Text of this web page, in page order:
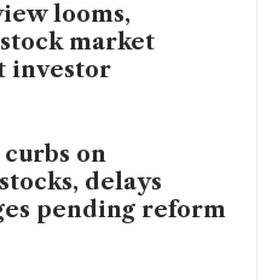
looms,
market
investor
curbs on
delays
pending reform